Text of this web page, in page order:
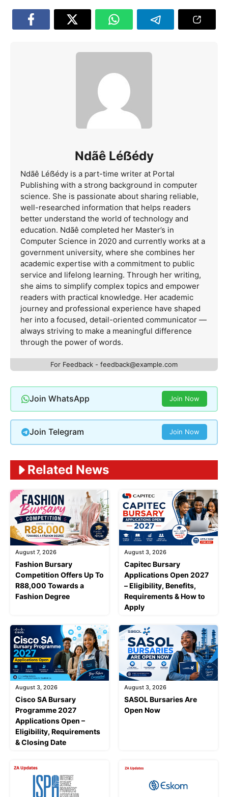
Ndãê Léẞédy
Ndãê Léẞédy is a part-time writer at Portal
Publishing with a strong background in computer
science. She is passionate about sharing reliable,
well-researched information that helps readers
better understand the world of technology and
education. Ndãê completed her Master’s in
Computer Science in 2020 and currently works at a
government university, where she combines her
academic expertise with a commitment to public
service and lifelong learning. Through her writing,
she aims to simplify complex topics and empower
readers with practical knowledge. Her academic
journey and professional experience have shaped
her into a focused, detail-oriented communicator —
always striving to make a meaningful difference
through the power of words.
For Feedback - feedback@example.com
Join WhatsApp Join Now
Join Telegram Join Now
Related News
August 7, 2026
Fashion Bursary
Competition Offers Up To
R88,000 Towards a
Fashion Degree
August 3, 2026
Capitec Bursary
Applications Open 2027
– Eligibility, Benefits,
Requirements & How to
Apply
August 3, 2026
Cisco SA Bursary
Programme 2027
Applications Open –
Eligibility, Requirements
& Closing Date
August 3, 2026
SASOL Bursaries Are
Open Now